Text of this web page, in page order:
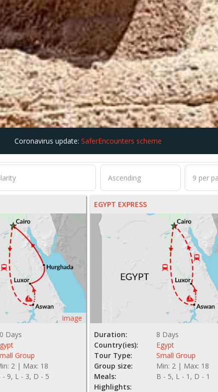
Coronavirus update: SaferEncounters scheme
Image
Days
Group
2 | Max: 18
- 9, L - 3, D - 5
EGYPT EXPRESS
Duration:
8 Days
Country(ies):
Egypt
Tour Type:
Small Group
Group size:
Min: 2 | Max: 18
Meals:
B - 5, L - 1, D - 1
Highlights: